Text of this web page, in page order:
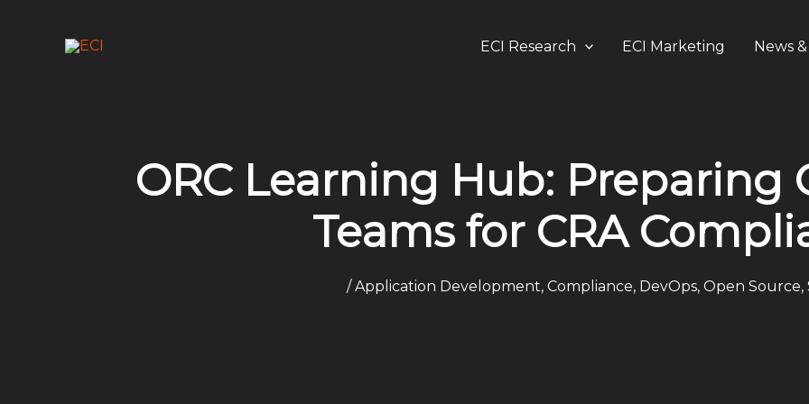
ECI Research ECI Marketing News
ORC Learning Hub: Preparing
Teams for CRA
/Application Development, Compliance, DevOps, Open Source,